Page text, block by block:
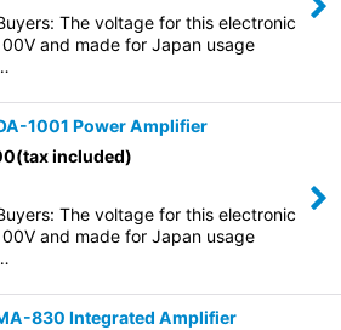
The voltage for this electronic
and made for Japan usage
1001 Power Amplifier
(tax included)
The voltage for this electronic
and made for Japan usage
830 Integrated Amplifier